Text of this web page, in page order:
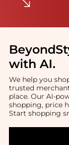
with AI.
We help you
trusted
place. Our AI-
shopping, price
Start shopping